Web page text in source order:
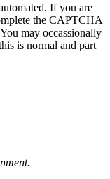
If you are
the CAPTCHA
may occassionally
is normal and part